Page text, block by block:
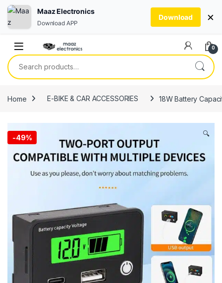
0
Search for:
Home E-BIKE & CAR ACCESSORIES 18W Battery
-49% 🔍
Maaz Electronics
Download APP
Download ×